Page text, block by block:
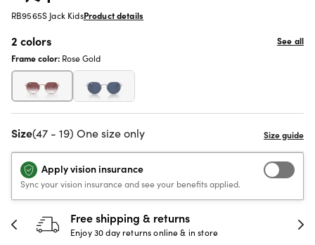
RB9565S Jack KidsProduct details
2 colors
See all
Frame color: Rose Gold
Size(47 - 19) One size only
Apply vision insurance
Sync your vision insurance and see your benefits applied.
30-day happiness guarantee
Full refund or replacement within 30 days